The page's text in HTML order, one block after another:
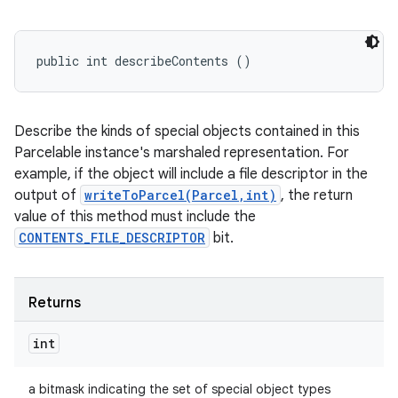
public int describeContents ()
Describe the kinds of special objects contained in this
Parcelable instance's marshaled representation. For
example, if the object will include a file descriptor in the
output of writeToParcel(Parcel,int) , the return
value of this method must include the
CONTENTS_FILE_DESCRIPTOR bit.
Returns
int
a bitmask indicating the set of special object types